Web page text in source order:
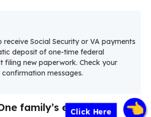
Click Here
receive Social Security or VA payments
deposit of one-time federal
filing new paperwork. Check your
messages.
family’s experience